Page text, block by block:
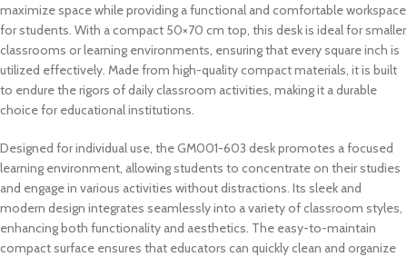
maximize space while providing a functional and comfortable workspace
for students. With a compact 50×70 cm top, this desk is ideal for smaller
classrooms or learning environments, ensuring that every square inch is
utilized effectively. Made from high-quality compact materials, it is built
to endure the rigors of daily classroom activities, making it a durable
choice for educational institutions.
Designed for individual use, the GM001-603 desk promotes a focused
learning environment, allowing students to concentrate on their studies
and engage in various activities without distractions. Its sleek and
modern design integrates seamlessly into a variety of classroom styles,
enhancing both functionality and aesthetics. The easy-to-maintain
compact surface ensures that educators can quickly clean and organize